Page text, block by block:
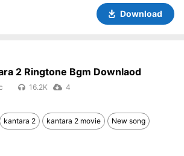
Download
2 Ringtone Bgm Downlaod
16.2K 4
kantara 2 kantara 2 movie New song